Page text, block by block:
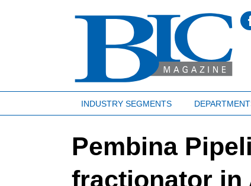
INDUSTRY SEGMENTS
Pembina
fractionator in